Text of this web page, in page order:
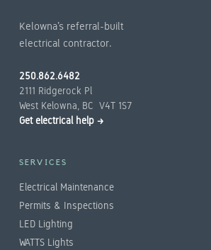
Kelowna’s referral-built
electrical contractor.
250.862.6482
2111 Ridgerock Pl
West Kelowna, BC V4T 1S7
Get electrical help →
SERVICES
Electrical Maintenance
Permits & Inspections
LED Lighting
WATTS Lights